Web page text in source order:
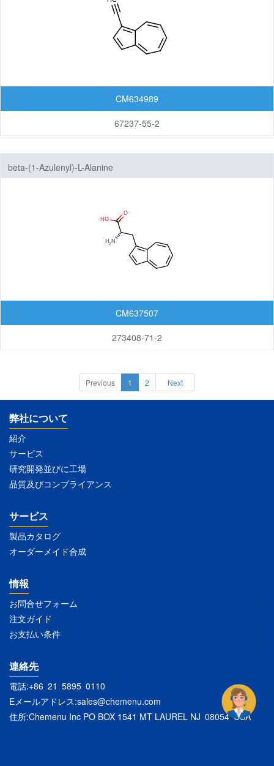
CM634989
67237-55-2
beta-(1-Azulenyl)-L-Alanine
CM637507
273408-71-2
Previous 1 2 Next
弊社について
紹介
サービス
研究開発並びに工場
品質及びコンプライアンス
サービス
製品カタログ
オーダーメイド合成
情報
お問合せフォーム
注文ガイド
お支払い条件
連絡先
電話:+86 21 5895 0110
Eメールアドレス:sales@chemenu.com
住所:Chemenu Inc PO BOX 1541 MT LAUREL NJ 08054 USA